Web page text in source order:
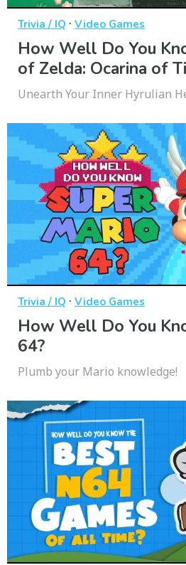
Trivia / IQ · Video Games
How Well Do You
of Zelda: Ocarina of
Unearth Your Inner Hyrulian
Trivia / IQ · Video Games
How Well Do You
64?
Plumb your Mario knowledge!